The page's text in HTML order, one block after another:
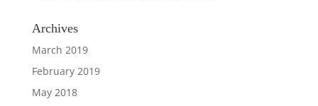
Archives
March 2019
February 2019
May 2018